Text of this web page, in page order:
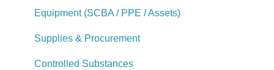
Logs & Reports
Equipment (SCBA / PPE / Assets)
Supplies & Procurement
Controlled Substances